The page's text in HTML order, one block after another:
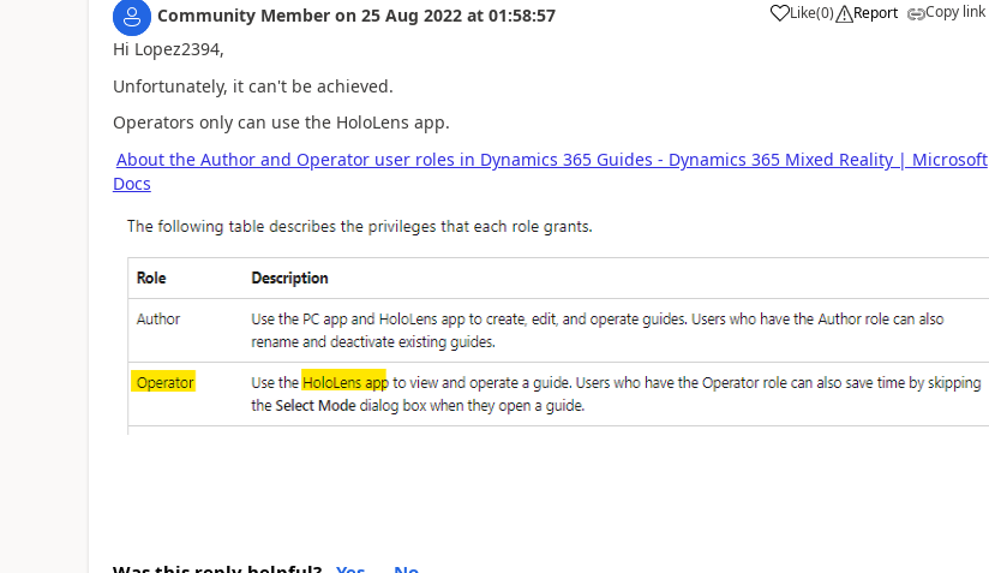
Community Member on 25 Aug 2022 at 01:58:57 Like(0) Report Copy link
Hi Lopez2394,
Unfortunately, it can't be achieved.
Operators only can use the HoloLens app.
About the Author and Operator user roles in Dynamics 365 Guides - Dynamics 365 Mixed Reality | Microsoft
Docs